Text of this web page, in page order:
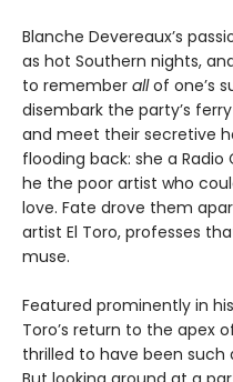
Blanche Devereaux’s
as hot Southern nights,
to remember allof one’s
disembark the party’s
and meet their secretive
flooding back: she a
he the poor artist who
love. Fate drove them
artist El Toro, professes
muse.
Featured prominently in
Toro’s return to the apex
thrilled to have been such